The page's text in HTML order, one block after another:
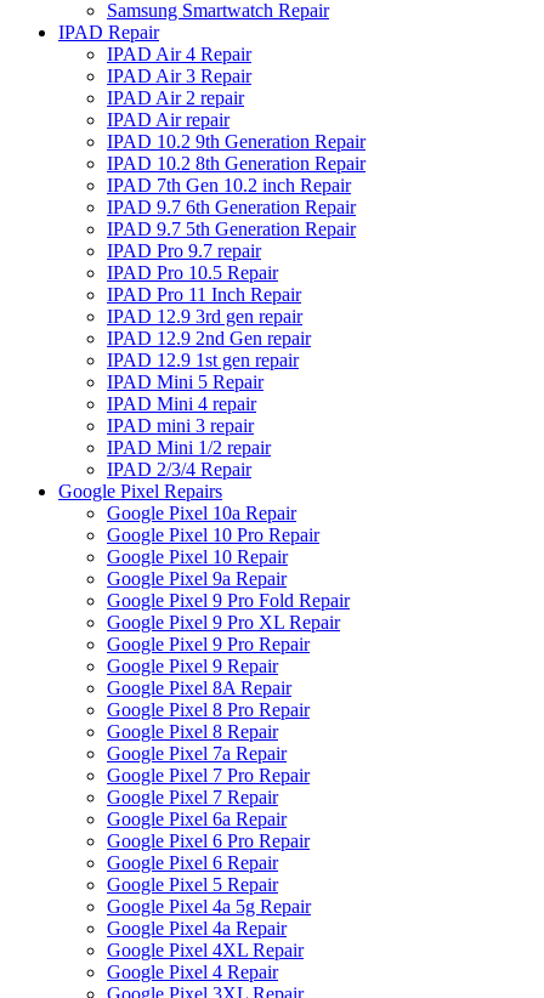
Samsung Smartwatch Repair
IPAD Repair
IPAD Air 4 Repair
IPAD Air 3 Repair
IPAD Air 2 repair
IPAD Air repair
IPAD 10.2 9th Generation Repair
IPAD 10.2 8th Generation Repair
IPAD 7th Gen 10.2 inch Repair
IPAD 9.7 6th Generation Repair
IPAD 9.7 5th Generation Repair
IPAD Pro 9.7 repair
IPAD Pro 10.5 Repair
IPAD Pro 11 Inch Repair
IPAD 12.9 3rd gen repair
IPAD 12.9 2nd Gen repair
IPAD 12.9 1st gen repair
IPAD Mini 5 Repair
IPAD Mini 4 repair
IPAD mini 3 repair
IPAD Mini 1/2 repair
IPAD 2/3/4 Repair
Google Pixel Repairs
Google Pixel 10a Repair
Google Pixel 10 Pro Repair
Google Pixel 10 Repair
Google Pixel 9a Repair
Google Pixel 9 Pro Fold Repair
Google Pixel 9 Pro XL Repair
Google Pixel 9 Pro Repair
Google Pixel 9 Repair
Google Pixel 8A Repair
Google Pixel 8 Pro Repair
Google Pixel 8 Repair
Google Pixel 7a Repair
Google Pixel 7 Pro Repair
Google Pixel 7 Repair
Google Pixel 6a Repair
Google Pixel 6 Pro Repair
Google Pixel 6 Repair
Google Pixel 5 Repair
Google Pixel 4a 5g Repair
Google Pixel 4a Repair
Google Pixel 4XL Repair
Google Pixel 4 Repair
Google Pixel 3XL Repair